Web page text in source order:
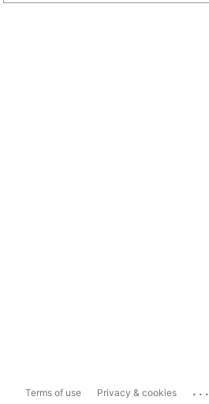
Terms of use Privacy & cookies ...